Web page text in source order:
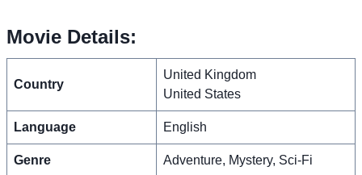
Movie Details:
Country
United Kingdom
United States
Language English
Genre Adventure, Mystery, Sci-Fi